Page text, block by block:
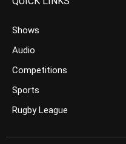
Shows
Audio
Competitions
Sports
Rugby League